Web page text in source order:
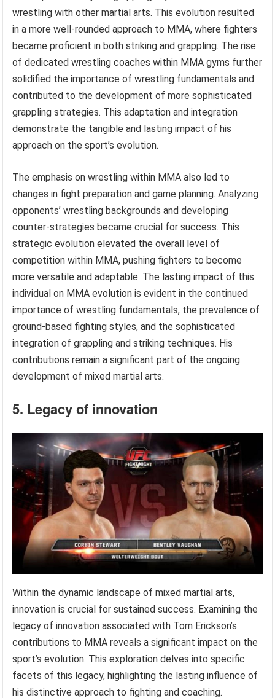
wrestling with other martial arts. This evolution resulted
in a more well-rounded approach to MMA, where fighters
became proficient in both striking and grappling. The rise
of dedicated wrestling coaches within MMA gyms further
solidified the importance of wrestling fundamentals and
contributed to the development of more sophisticated
grappling strategies. This adaptation and integration
demonstrate the tangible and lasting impact of his
approach on the sport’s evolution.
The emphasis on wrestling within MMA also led to
changes in fight preparation and game planning. Analyzing
opponents’ wrestling backgrounds and developing
counter-strategies became crucial for success. This
strategic evolution elevated the overall level of
competition within MMA, pushing fighters to become
more versatile and adaptable. The lasting impact of this
individual on MMA evolution is evident in the continued
importance of wrestling fundamentals, the prevalence of
ground-based fighting styles, and the sophisticated
integration of grappling and striking techniques. His
contributions remain a significant part of the ongoing
development of mixed martial arts.
5. Legacy of innovation
Within the dynamic landscape of mixed martial arts,
innovation is crucial for sustained success. Examining the
legacy of innovation associated with Tom Erickson’s
contributions to MMA reveals a significant impact on the
sport’s evolution. This exploration delves into specific
facets of this legacy, highlighting the lasting influence of
his distinctive approach to fighting and coaching.